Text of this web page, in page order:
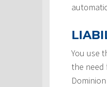
You use
the need